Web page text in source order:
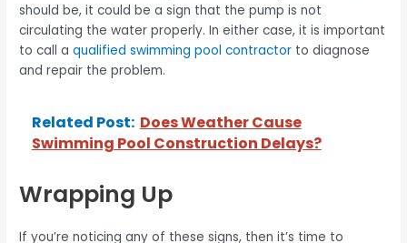
should be, it could be a sign that the pump is not
circulating the water properly. In either case, it is important
to call aqualified swimming pool contractor to diagnose
and repair the problem.
Related Post: Does Weather Cause
Swimming Pool Construction Delays?
Wrapping Up
If you’re noticing any of these signs, then it’s time to